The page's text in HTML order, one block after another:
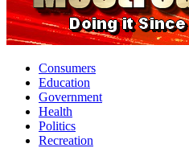
Consumers
Education
Government
Health
Politics
Recreation